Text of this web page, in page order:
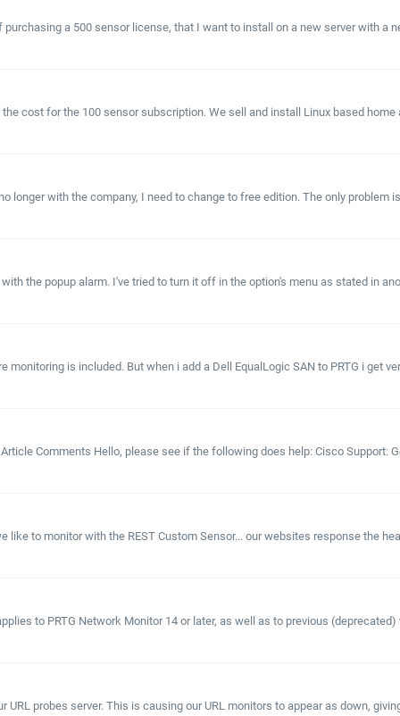
a 500 sensor license, that I want to install on a new server with a
cost for the 100 sensor subscription. We sell and install Linux based
longer with the company, I need to change to free edition. The only
the popup alarm. I've tried to turn it off in the option's menu as stated in
is included. But when i add a Dell EqualLogic SAN to PRTG i get
Comments Hello, please see if the following does help: Cisco Support:
like to monitor with the REST Custom Sensor... our websites response the
to PRTG Network Monitor 14 or later, as well as to previous
URL probes server. This is causing our URL monitors to appear as down,